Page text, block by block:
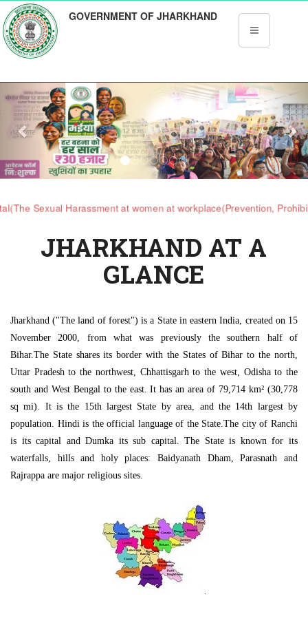
GOVERNMENT OF JHARKHAND
Previous
Harassment at women at workplace(Prevention, Prohibition
JHARKHAND AT A
GLANCE
Jharkhand ("The land of forest") is a State in eastern India, created on 15
November 2000, from what was previously the southern half of
Bihar.The State shares its border with the States of Bihar to the north,
Uttar Pradesh to the northwest, Chhattisgarh to the west, Odisha to the
south and West Bengal to the east. It has an area of 79,714 km² (30,778
sq mi). It is the 15th largest State by area, and the 14th largest by
population. Hindi is the official language of the State.The city of Ranchi
is its capital and Dumka its sub capital. The State is known for its
waterfalls, hills and holy places: Baidyanath Dham, Parasnath and
Rajrappa are major religious sites.